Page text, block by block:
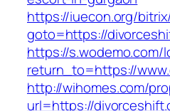
https://iuecon.org/
goto=https://
https://s.wodemo.com/
return_to=https://
http://wihomes.com/
url=https://